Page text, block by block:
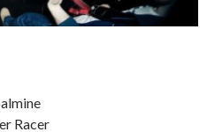
Racer